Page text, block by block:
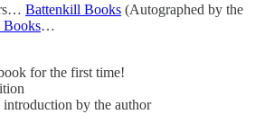
Battenkill Books (Autographed by the
…
for the first time!
by the author